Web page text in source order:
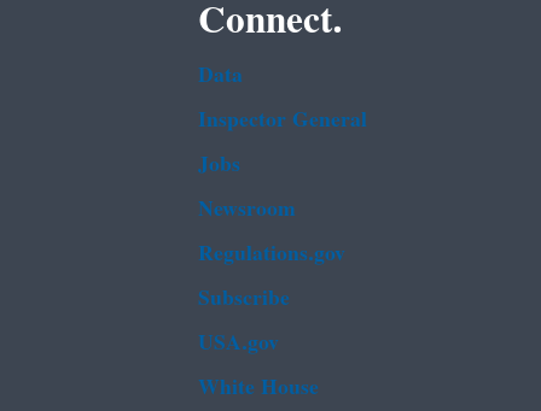
Connect.
Data
Inspector General
Jobs
Newsroom
Regulations.gov
Subscribe
USA.gov
White House